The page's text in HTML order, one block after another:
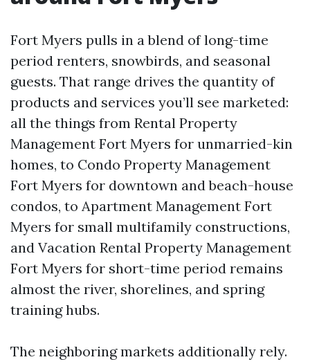
Fort Myers pulls in a blend of long-time
period renters, snowbirds, and seasonal
guests. That range drives the quantity of
products and services you’ll see marketed:
all the things from Rental Property
Management Fort Myers for unmarried-kin
homes, to Condo Property Management
Fort Myers for downtown and beach-house
condos, to Apartment Management Fort
Myers for small multifamily constructions,
and Vacation Rental Property Management
Fort Myers for short-time period remains
almost the river, shorelines, and spring
training hubs.
The neighboring markets additionally rely.